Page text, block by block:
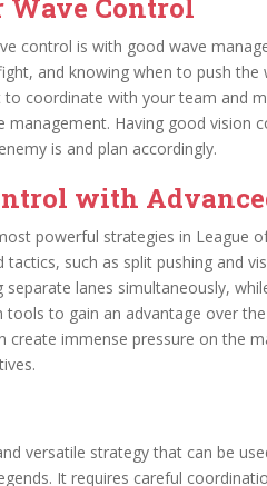
Wave Control
control is with good wave
and knowing when to push the
to coordinate with your team and
Having good vision
is and plan accordingly.
with
powerful strategies in League
such as split pushing and
lanes simultaneously,
tools to gain an advantage over
create immense pressure on the
versatile strategy that can be
It requires careful